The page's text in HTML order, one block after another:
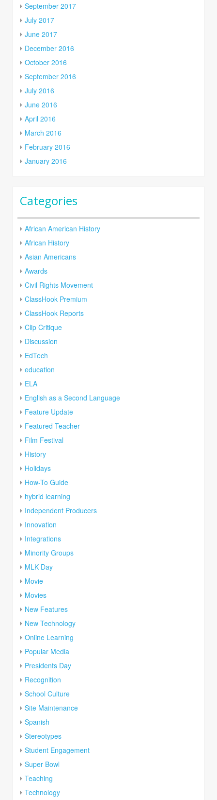
September 2017
July 2017
June 2017
December 2016
October 2016
September 2016
July 2016
June 2016
April 2016
March 2016
February 2016
January 2016
Categories
African American History
African History
Asian Americans
Awards
Civil Rights Movement
ClassHook Premium
ClassHook Reports
Clip Critique
Discussion
EdTech
education
ELA
English as a Second Language
Feature Update
Featured Teacher
Film Festival
History
Holidays
How-To Guide
hybrid learning
Independent Producers
Innovation
Integrations
Minority Groups
MLK Day
Movie
Movies
New Features
New Technology
Online Learning
Popular Media
Presidents Day
Recognition
School Culture
Site Maintenance
Spanish
Stereotypes
Student Engagement
Super Bowl
Teaching
Technology